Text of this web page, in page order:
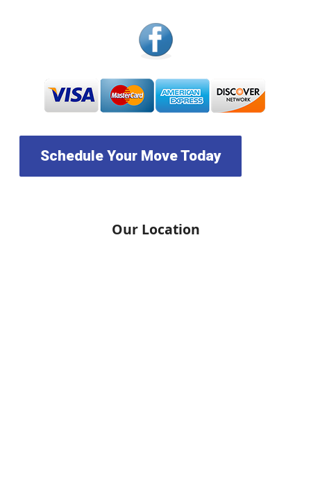
Schedule Your Move Today
Our Location